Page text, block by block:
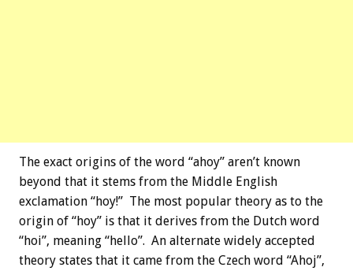
The exact origins of the word “ahoy” aren’t known
beyond that it stems from the Middle English
exclamation “hoy!” The most popular theory as to the
origin of “hoy” is that it derives from the Dutch word
“hoi”, meaning “hello”. An alternate widely accepted
theory states that it came from the Czech word “Ahoj”,